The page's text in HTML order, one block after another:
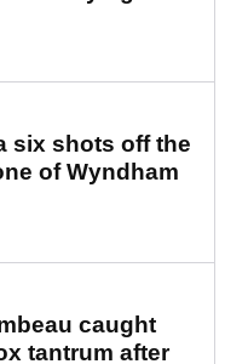
six shots off the
of Wyndham
caught
tantrum after